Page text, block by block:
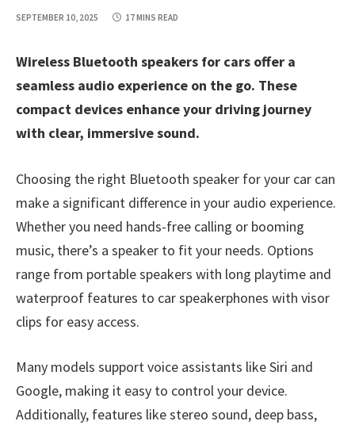
SEPTEMBER 10, 2025 17 MINS READ
Wireless Bluetooth speakers for cars offer a
seamless audio experience on the go. These
compact devices enhance your driving journey
with clear, immersive sound.
Choosing the right Bluetooth speaker for your car can
make a significant difference in your audio experience.
Whether you need hands-free calling or booming
music, there’s a speaker to fit your needs. Options
range from portable speakers with long playtime and
waterproof features to car speakerphones with visor
clips for easy access.
Many models support voice assistants like Siri and
Google, making it easy to control your device.
Additionally, features like stereo sound, deep bass,